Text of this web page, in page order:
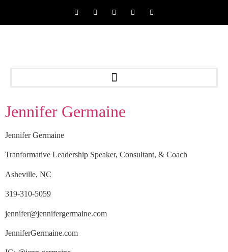
Jennifer Germaine
Jennifer Germaine
Tranformative Leadership Speaker, Consultant, & Coach
Asheville, NC
319-310-5059
jennifer@jennifergermaine.com
JenniferGermaine.com